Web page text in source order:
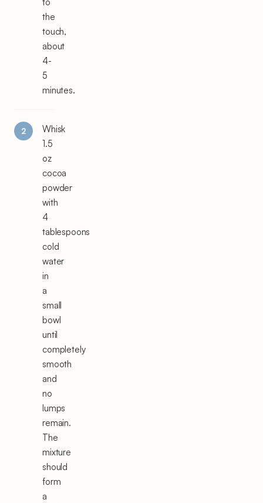
the
touch,
about
4-
5
minutes.
Whisk
1.5
oz
cocoa
powder
with
4
tablespoons
cold
water
in
a
small
bowl
until
completely
smooth
and
no
lumps
remain.
The
mixture
should
form
a